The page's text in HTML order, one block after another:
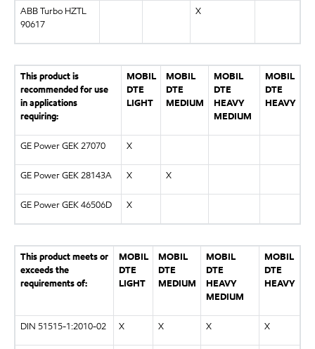
ABB Turbo HZTL
90617
X
This product is
recommended for use
in applications
requiring:
MOBIL
DTE
LIGHT
MOBIL
DTE
MEDIUM
MOBIL
DTE
HEAVY
MEDIUM
MOBIL
DTE
HEAVY
GE Power GEK 27070 X
GE Power GEK 28143A X X
GE Power GEK 46506D X
This product meets or
exceeds the
requirements of:
MOBIL
DTE
LIGHT
MOBIL
DTE
MEDIUM
MOBIL
DTE
HEAVY
MEDIUM
MOBIL
DTE
HEAVY
DIN 51515-1:2010-02 X X X X